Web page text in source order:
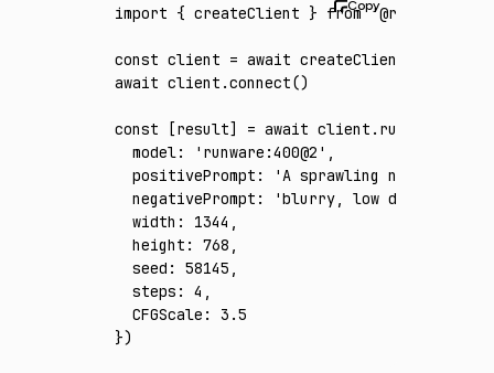
import { createClient } from '@runware/sdk'
const client = await createClient
await client .connect()
const [result] = await client .run
  model
: 'runware:400@2' ,
  positivePrompt
:
'A sprawling nighttime
  negativePrompt
:
'blurry, low detail, flat
  width
: 1344 ,
  height
: 768 ,
  seed
: 58145 ,
  steps
: 4 ,
  CFGScale
:
3.5
})